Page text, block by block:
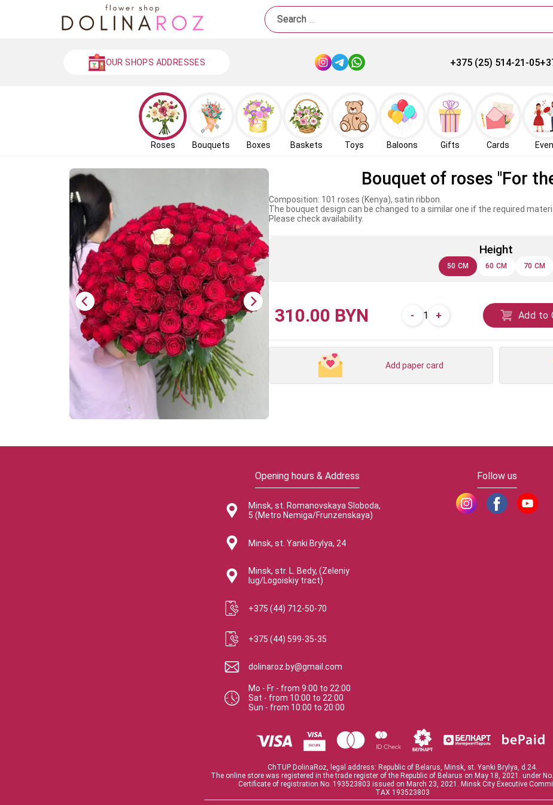
Search
OUR SHOPS ADDRESSES +375 (25) 514-21-05
Roses Bouquets Boxes Baskets Toys Baloons Gifts Cards
Bouquet of roses "For
Composition: 101 roses (Kenya), satin ribbon.
The bouquet design can be changed to a similar one if the required
Please check availability.
Height
50 CM 60 CM 70 CM
310.00 BYN - 1 + Add to
Add paper card
Opening hours & Address
Minsk, st. Romanovskaya Sloboda,
5 (Metro Nemiga/Frunzenskaya)
Minsk, st. Yanki Brylya, 24
Minsk, str. L. Bedy, (Zeleniy
lug/Logoiskiy tract)
+375 (44) 712-50-70
+375 (44) 599-35-35
dolinaroz.by@gmail.com
Mo - Fr - from 9:00 to 22:00
Sat - from 10:00 to 22:00
Sun - from 10:00 to 20:00
Follow us
ChTUP DolinaRoz, legal address: Republic of Belarus, Minsk, st. Yanki Brylya, d.24.
The online store was registered in the trade register of the Republic of Belarus on May 18, 2021. under
Certificate of registration No. 193523803 issued on March 23, 2021. Minsk City Executive
TAX 193523803